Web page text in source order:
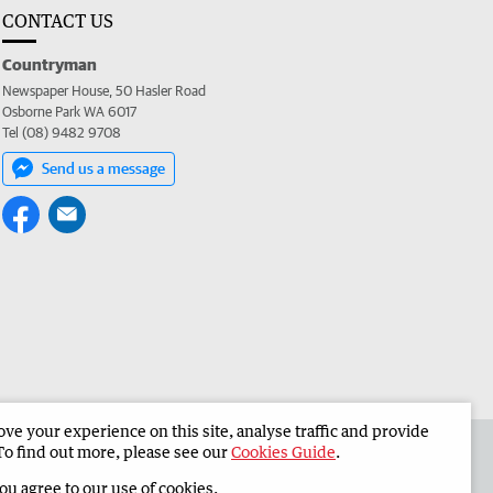
CONTACT US
Countryman
Newspaper House, 50 Hasler Road
Osborne Park WA 6017
Tel (08) 9482 9708
Send us a message
Countryman Corporate
your experience on this site, analyse traffic and provide
find out more, please see ourCookies Guide.
agree to our use of cookies.